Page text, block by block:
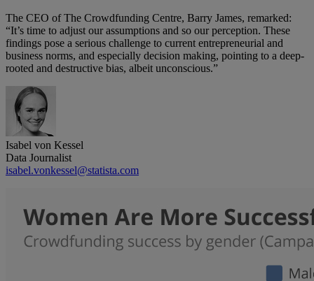
The CEO of The Crowdfunding Centre, Barry James, remarked:
“It’s time to adjust our assumptions and so our perception. These
findings pose a serious challenge to current entrepreneurial and
business norms, and especially decision making, pointing to a deep-
rooted and destructive bias, albeit unconscious.”
Isabel von Kessel
Data Journalist
isabel.vonkessel@statista.com